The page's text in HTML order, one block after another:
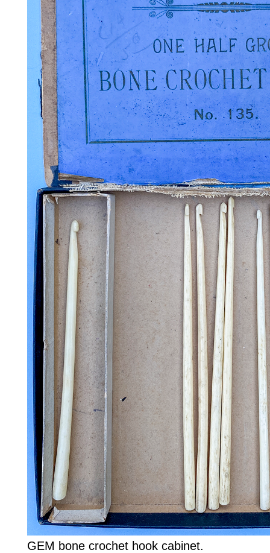
GEM bone crochet hook cabinet.